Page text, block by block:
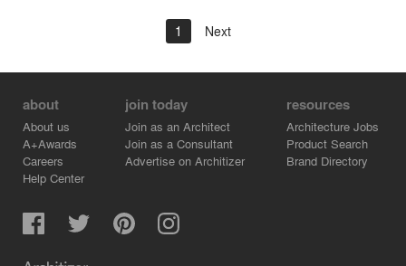
1 Next
about
About us
A+Awards
Careers
Help Center
join today
Join as an Architect
Join as a Consultant
Advertise on Architizer
resources
Architecture Jobs
Product Search
Brand Directory